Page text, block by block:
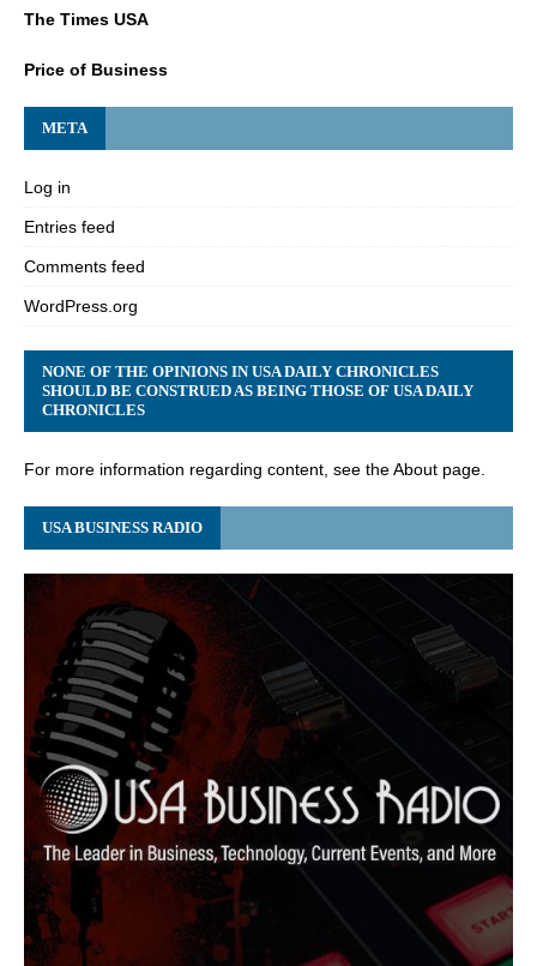
The Times USA
Price of Business
META
Log in
Entries feed
Comments feed
WordPress.org
NONE OF THE OPINIONS IN USA DAILY CHRONICLES
SHOULD BE CONSTRUED AS BEING THOSE OF USA DAILY
CHRONICLES
For more information regarding content, see the About page.
USA BUSINESS RADIO